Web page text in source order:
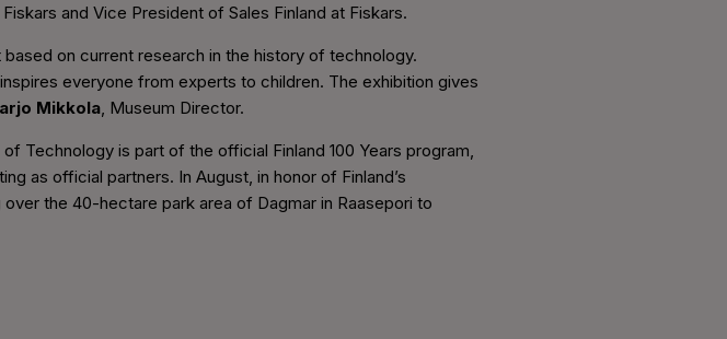
Fiskars and Vice President of Sales Finland at Fiskars.
on current research in the history of technology.
everyone from experts to children. The exhibition gives
Mikkola , Museum Director.
Technology is part of the official Finland 100 Years program,
as official partners. In August, in honor of Finland’s
the 40-hectare park area of Dagmar in Raasepori to